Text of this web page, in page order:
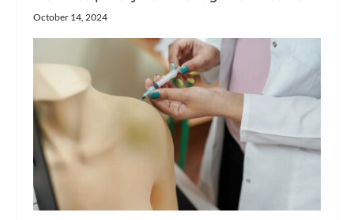
October 14, 2024